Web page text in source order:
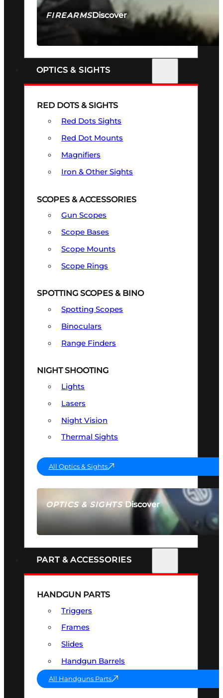
FIREARMSDiscover
SEE ALL FIREARMS
OPTICS & SIGHTS
OPTICS & SIGHTSDiscover
SEE ALL OPTICS & SIGHTS
RED DOTS & SIGHTS
Red Dots Sights
Red Dot Mounts
Magnifiers
Iron & Other Sights
SCOPES & ACCESSORIES
Gun Scopes
Scope Bases
Scope Mounts
Scope Rings
SPOTTING SCOPES & BINO
Spotting Scopes
Binoculars
Range Finders
NIGHT SHOOTING
Lights
Lasers
Night Vision
Thermal Sights
All Optics & Sights
PART & ACCESSORIES
HANDGUN PARTS
Triggers
Frames
Slides
Handgun Barrels
All Handguns Parts